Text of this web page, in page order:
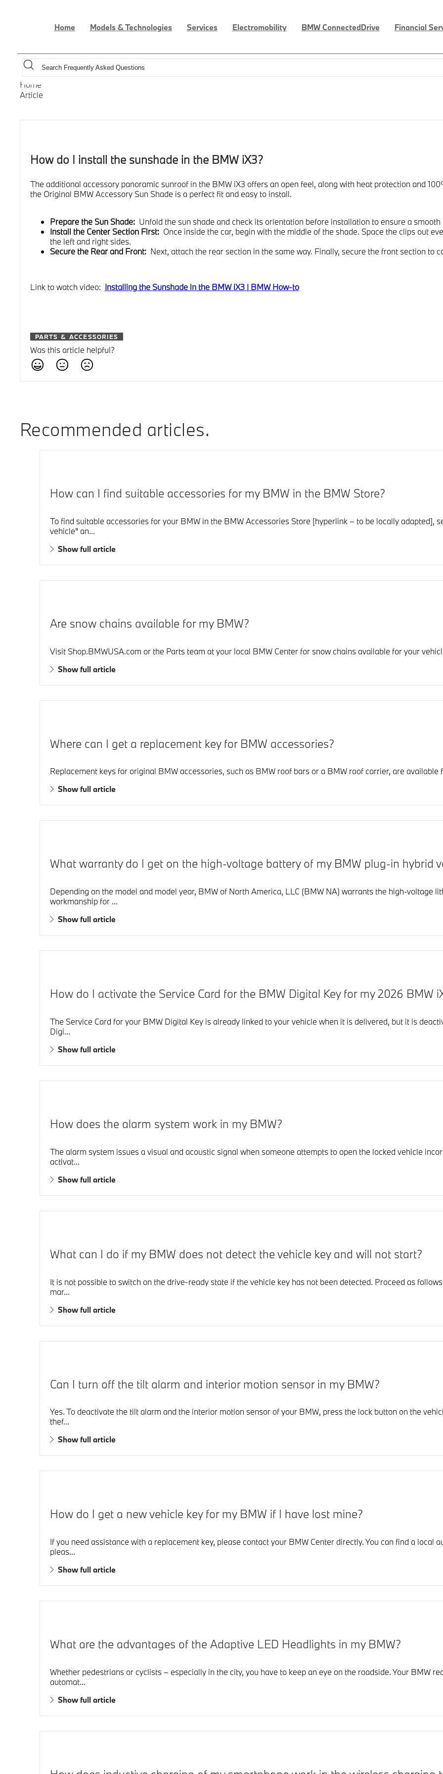
Home Models & Technologies Services Electromobility BMW ConnectedDrive Financial
Home
Article
How do I install the sunshade in the BMW iX3?
The additional accessory panoramic sunroof in the BMW iX3 offers an open feel, along with heat protection and
the Original BMW Accessory Sun Shade is a perfect fit and easy to install.
Prepare the Sun Shade: Unfold the sun shade and check its orientation before installation to ensure a
Install the Center Section First: Once inside the car, begin with the middle of the shade. Space the clips out
the left and right sides.
Secure the Rear and Front: Next, attach the rear section in the same way. Finally, secure the front section to
Link to watch video: Installing the Sunshade in the BMW iX3 | BMW How-to
PARTS & ACCESSORIES
Was this article helpful?
Recommended articles
How can I find suitable accessories for my BMW in the BMW Store?
To find suitable accessories for your BMW in the BMW Accessories Store [hyperlink – to be locally adapted],
vehicle" an...
Show full article
Are snow chains available for my BMW?
Visit Shop.BMWUSA.com or the Parts team at your local BMW Center for snow chains available for your
Show full article
Where can I get a replacement key for BMW accessories?
Replacement keys for original BMW accessories, such as BMW roof bars or a BMW roof carrier, are available
Show full article
What warranty do I get on the high-voltage battery of my BMW plug-in hybrid
Depending on the model and model year, BMW of North America, LLC (BMW NA) warrants the high-voltage
workmanship for ...
Show full article
How do I activate the Service Card for the BMW Digital Key for my 2026 BMW
The Service Card for your BMW Digital Key is already linked to your vehicle when it is delivered, but it is
Digi...
Show full article
How does the alarm system work in my BMW?
The alarm system issues a visual and acoustic signal when someone attempts to open the locked vehicle
activat...
Show full article
What can I do if my BMW does not detect the vehicle key and will not start?
It is not possible to switch on the drive-ready state if the vehicle key has not been detected. Proceed as
mar...
Show full article
Can I turn off the tilt alarm and interior motion sensor in my BMW?
Yes. To deactivate the tilt alarm and the interior motion sensor of your BMW, press the lock button on the
thef...
Show full article
How do I get a new vehicle key for my BMW if I have lost mine?
If you need assistance with a replacement key, please contact your BMW Center directly. You can find a local
pleas...
Show full article
What are the advantages of the Adaptive LED Headlights in my BMW?
Whether pedestrians or cyclists – especially in the city, you have to keep an eye on the roadside. Your BMW
automat...
Show full article